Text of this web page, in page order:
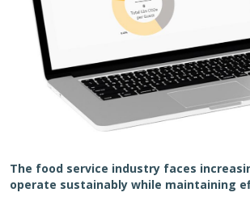
The food service industry faces
operate sustainably while maintaining